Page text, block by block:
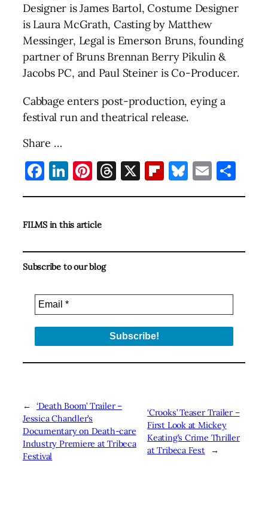
Designer is James Bartol, Costume Designer
is Laura McGrath, Casting by Matthew
Messinger, Legal is Emerson Bruns, founding
partner of Bruns Brennan Berry Pikulin &
Jacobs PC, and Paul Steiner is Co-Producer.
Cabbage enters post-production, eying a
festival run and theatrical release.
Share …
Facebook
LinkedIn
Pinterest
Threads
X Flipboard
Bluesky
Email
FILMS in this article
Subscribe to our blog
←
‘Death Boom’ Trailer –
Jessica Chandler’s
Documentary on Death-care
Industry Premiere at Tribeca
Festival
‘Crooks’ Teaser Trailer –
First Look at Mickey
Keating’s Crime Thriller
at Tribeca Fest
→